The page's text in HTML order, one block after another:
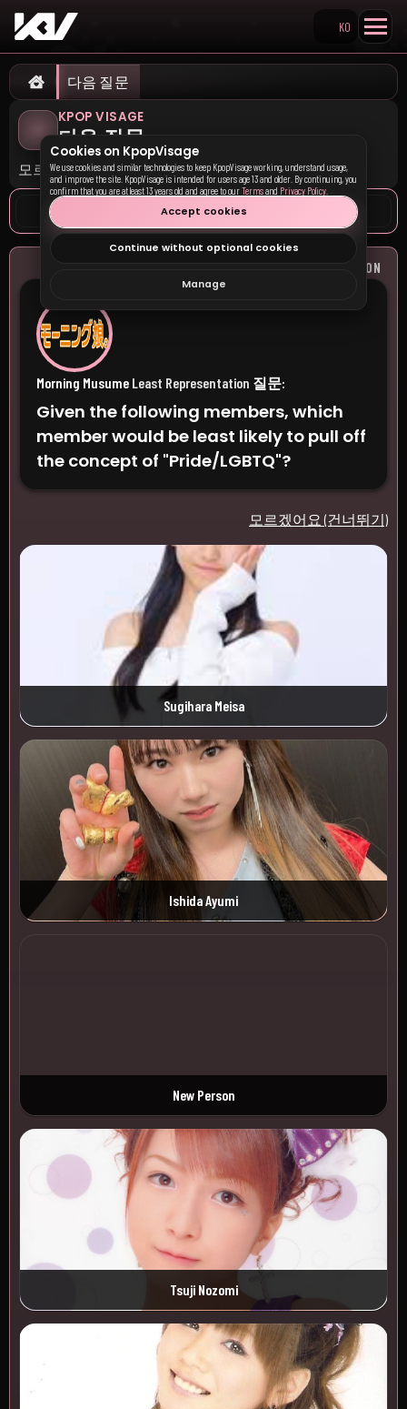
Search KpopVisage
KO
Home
다음 질문
KPOP VISAGE
다음 질문
모르겠어요 (건너뛰기)
질문: MORNING MUSUMELEAST REPRESENTATION
Morning Musume Least Representation 질문:
Given the following members, which
member would be least likely to pull off
the concept of "Pride/LGBTQ"?
모르겠어요 (건너뛰기)
Sugihara Meisa
Ishida Ayumi
New Person
Tsuji Nozomi
Cookies on KpopVisage
We use cookies and similar technologies to keep KpopVisage working, understand usage,
and improve the site. KpopVisage is intended for users age 13 and older. By continuing, you
confirm that you are at least 13 years old and agree to ourTermsand Privacy Policy
Accept cookies
Continue without optional cookies
Manage